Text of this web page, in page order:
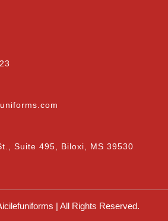
Suite 495, Biloxi, MS 39530
| All Rights Reserved.